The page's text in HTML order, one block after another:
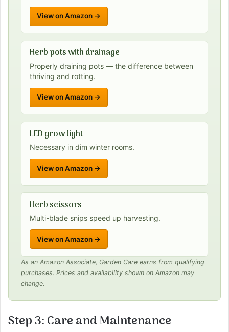
View on Amazon →
Herb pots with drainage
Properly draining pots — the difference between
thriving and rotting.
View on Amazon →
LED grow light
Necessary in dim winter rooms.
View on Amazon →
Herb scissors
Multi-blade snips speed up harvesting.
View on Amazon →
As an Amazon Associate, Garden Care earns from qualifying
purchases. Prices and availability shown on Amazon may
change.
Step 3: Care and Maintenance